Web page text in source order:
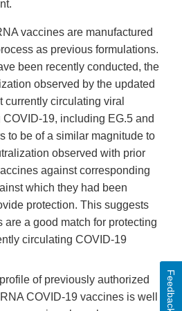
vaccines are manufactured
as previous formulations.
been recently conducted, the
observed by the updated
currently circulating viral
19, including EG.5 and
to be of a similar magnitude to
observed with prior
against corresponding
which they had been
protection. This suggests
are a good match for protecting
circulating COVID-19
of previously authorized
COVID-19 vaccines is well
Feedback